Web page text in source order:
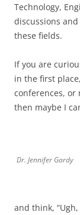
Technology,
discussions
these fields.
If you are
in the first
conferences, or
then maybe I
Dr. Jennifer Gardy
and think,